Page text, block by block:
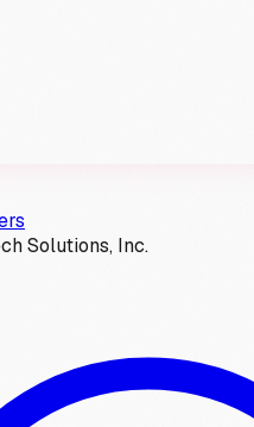
Solutions, Inc.